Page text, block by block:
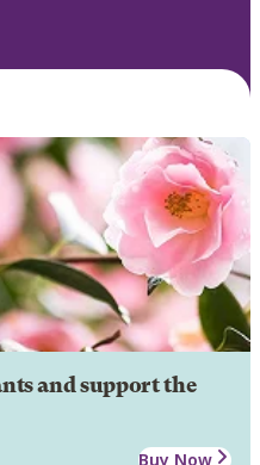
and support the
Buy Now